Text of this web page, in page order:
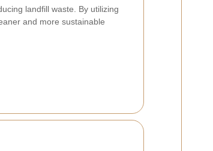
landfill waste. By utilizing
and more sustainable